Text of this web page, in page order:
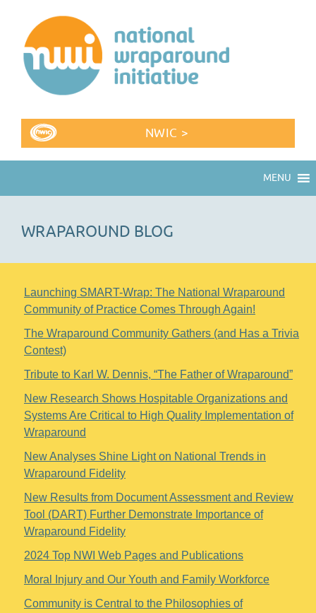
NWIC >
MENU
WRAPAROUND BLOG
Launching SMART-Wrap: The National Wraparound
Community of Practice Comes Through Again!
The Wraparound Community Gathers (and Has a Trivia
Contest)
Tribute to Karl W. Dennis, “The Father of Wraparound”
New Research Shows Hospitable Organizations and
Systems Are Critical to High Quality Implementation of
Wraparound
New Analyses Shine Light on National Trends in
Wraparound Fidelity
New Results from Document Assessment and Review
Tool (DART) Further Demonstrate Importance of
Wraparound Fidelity
2024 Top NWI Web Pages and Publications
Moral Injury and Our Youth and Family Workforce
Community is Central to the Philosophies of